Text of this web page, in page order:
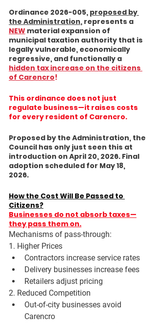
Ordinance 2026-005, proposed by
the Administration, represents a
NEW material expansion of
municipal taxation authority that is
legally vulnerable, economically
regressive, and functionally a
hidden tax increase on the citizens
of Carencro!
This ordinance does not just
regulate business—it raises costs
for every resident of Carencro.
Proposed by the Administration, the
Council has only just seen this at
introduction on April 20, 2026. Final
adoption scheduled for May 18,
2026.
How the Cost Will Be Passed to
Citizens?
Businesses do not absorb taxes—
they pass them on.
Mechanisms of pass-through:
1. Higher Prices
Contractors increase service rates
Delivery businesses increase fees
Retailers adjust pricing
2. Reduced Competition
Out-of-city businesses avoid
Carencro